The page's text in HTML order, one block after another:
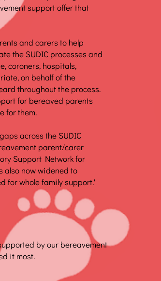
support offer that
and carers to help
the SUDIC processes and
coroners, hospitals,
on behalf of the
throughout the process.
for bereaved parents
for them.
across the SUDIC
parent/carer
Support Network for
also now widened to
for whole family support.'
by our bereavement
it most.